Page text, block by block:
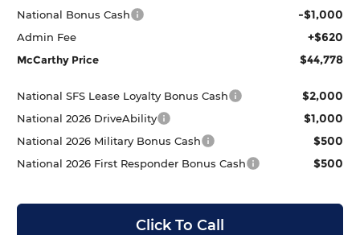
National Bonus Cash -$1,000
Admin Fee +$620
McCarthy Price $44,778
National SFS Lease Loyalty Bonus Cash $2,000
National 2026 DriveAbility $1,000
National 2026 Military Bonus Cash $500
National 2026 First Responder Bonus Cash $500
Click To Call